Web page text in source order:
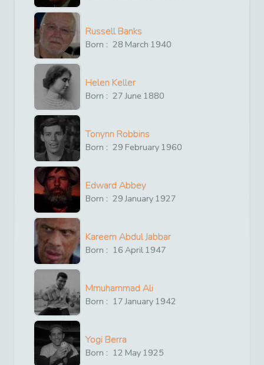
Russell Banks
Born : 28 March 1940
Helen Keller
Born : 27 June 1880
Tonynn Robbins
Born : 29 February 1960
Edward Abbey
Born : 29 January 1927
Kareem Abdul Jabbar
Born : 16 April 1947
Mmuhammad Ali
Born : 17 January 1942
Yogi Berra
Born : 12 May 1925